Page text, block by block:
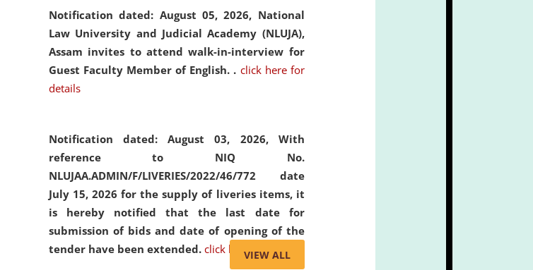
Notification dated: August 05, 2026, National
Law University and Judicial Academy (NLUJA),
Assam invites to attend walk-in-interview for
Guest Faculty Member of English. . click here for
details
Notification dated: August 03, 2026, With
reference to NIQ No.
NLUJAA.ADMIN/F/LIVERIES/2022/46/772 date
July 15, 2026 for the supply of liveries items, it
is hereby notified that the last date for
submission of bids and date of opening of the
tender have been extended. click here for details
VIEW ALL